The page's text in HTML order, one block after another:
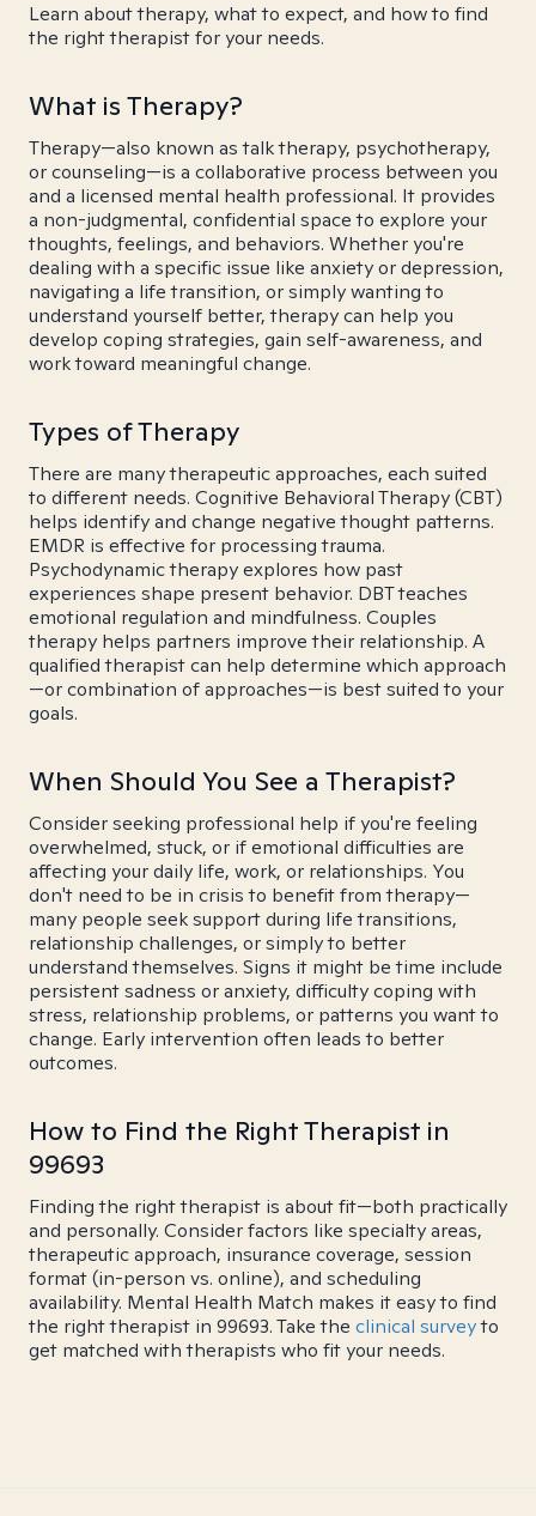
Learn about therapy, what to expect, and how to find
the right therapist for your needs.
What is Therapy?
Therapy—also known as talk therapy, psychotherapy,
or counseling—is a collaborative process between you
and a licensed mental health professional. It provides
a non-judgmental, confidential space to explore your
thoughts, feelings, and behaviors. Whether you're
dealing with a specific issue like anxiety or depression,
navigating a life transition, or simply wanting to
understand yourself better, therapy can help you
develop coping strategies, gain self-awareness, and
work toward meaningful change.
Types of Therapy
There are many therapeutic approaches, each suited
to different needs. Cognitive Behavioral Therapy (CBT)
helps identify and change negative thought patterns.
EMDR is effective for processing trauma.
Psychodynamic therapy explores how past
experiences shape present behavior. DBT teaches
emotional regulation and mindfulness. Couples
therapy helps partners improve their relationship. A
qualified therapist can help determine which approach
—or combination of approaches—is best suited to your
goals.
When Should You See a Therapist?
Consider seeking professional help if you're feeling
overwhelmed, stuck, or if emotional difficulties are
affecting your daily life, work, or relationships. You
don't need to be in crisis to benefit from therapy—
many people seek support during life transitions,
relationship challenges, or simply to better
understand themselves. Signs it might be time include
persistent sadness or anxiety, difficulty coping with
stress, relationship problems, or patterns you want to
change. Early intervention often leads to better
outcomes.
How to Find the Right Therapist in
99693
Finding the right therapist is about fit—both practically
and personally. Consider factors like specialty areas,
therapeutic approach, insurance coverage, session
format (in-person vs. online), and scheduling
availability. Mental Health Match makes it easy to find
the right therapist in 99693. Take the clinical surveyto
get matched with therapists who fit your needs.